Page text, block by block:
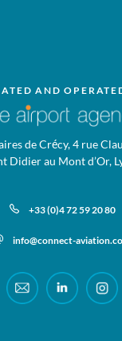
AND
de Crécy, 4 rue
Didier au Mont d’Or,
+33 (0)4 72 59 20 80
info@connect-